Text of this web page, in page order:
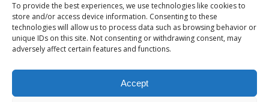
To provide the best experiences, we use technologies like cookies to
store and/or access device information. Consenting to these
technologies will allow us to process data such as browsing behavior or
unique IDs on this site. Not consenting or withdrawing consent, may
adversely affect certain features and functions.
Accept
Blog / CTB Global® 2009-2026, all rights reserved. Unauthorized use
and/or duplication of this material without express and written
permission is strictly prohibited. Excerpts and links may be used,